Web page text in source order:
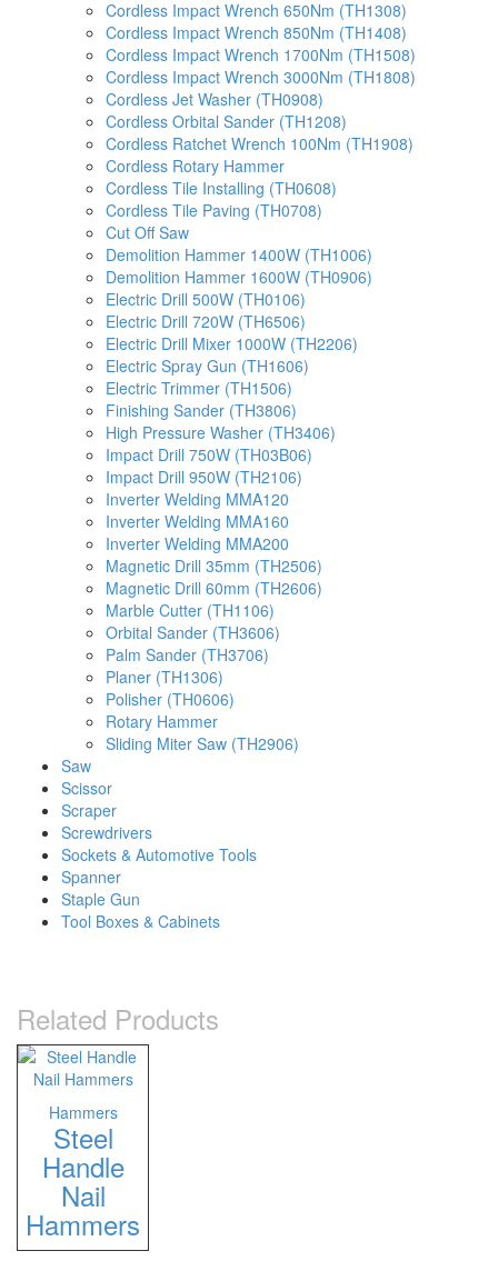
Cordless Impact Wrench 650Nm (TH1308)
Cordless Impact Wrench 850Nm (TH1408)
Cordless Impact Wrench 1700Nm (TH1508)
Cordless Impact Wrench 3000Nm (TH1808)
Cordless Jet Washer (TH0908)
Cordless Orbital Sander (TH1208)
Cordless Ratchet Wrench 100Nm (TH1908)
Cordless Rotary Hammer
Cordless Tile Installing (TH0608)
Cordless Tile Paving (TH0708)
Cut Off Saw
Demolition Hammer 1400W (TH1006)
Demolition Hammer 1600W (TH0906)
Electric Drill 500W (TH0106)
Electric Drill 720W (TH6506)
Electric Drill Mixer 1000W (TH2206)
Electric Spray Gun (TH1606)
Electric Trimmer (TH1506)
Finishing Sander (TH3806)
High Pressure Washer (TH3406)
Impact Drill 750W (TH03B06)
Impact Drill 950W (TH2106)
Inverter Welding MMA120
Inverter Welding MMA160
Inverter Welding MMA200
Magnetic Drill 35mm (TH2506)
Magnetic Drill 60mm (TH2606)
Marble Cutter (TH1106)
Orbital Sander (TH3606)
Palm Sander (TH3706)
Planer (TH1306)
Polisher (TH0606)
Rotary Hammer
Sliding Miter Saw (TH2906)
Saw
Scissor
Scraper
Screwdrivers
Sockets & Automotive Tools
Spanner
Staple Gun
Tool Boxes & Cabinets
Related Products
Hammers
Steel
Handle
Nail
Hammers